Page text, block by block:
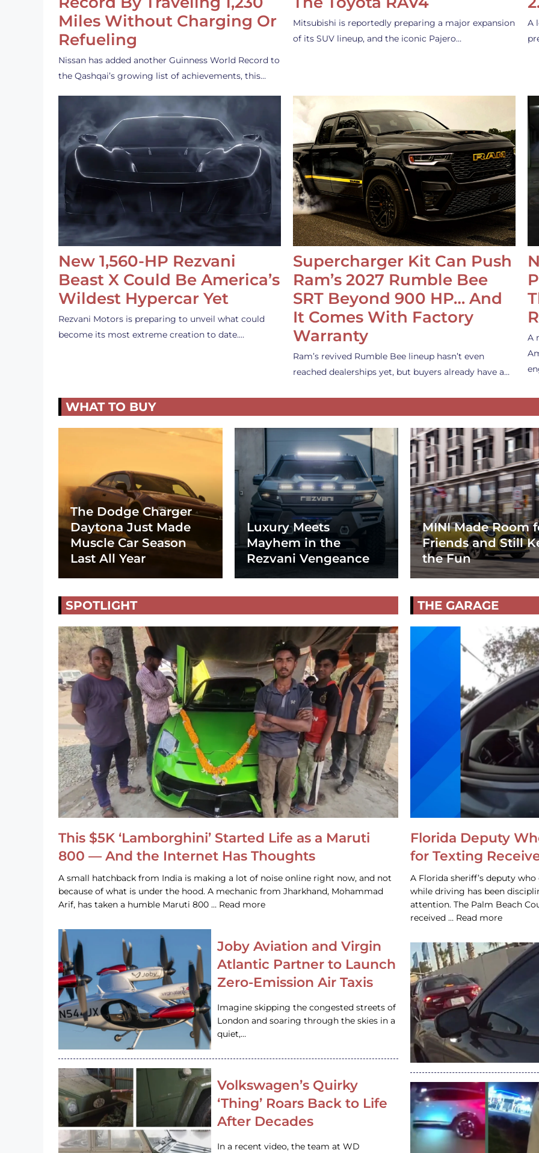
Miles Without Charging Or
Refueling
Nissan has added another Guinness World Record to
the Qashqai’s growing list of achievements, this…
Mitsubishi is reportedly preparing a major expansion
of its SUV lineup, and the iconic Pajero…
A
New 1,560-HP Rezvani
Beast X Could Be America’s
Wildest Hypercar Yet
Rezvani Motors is preparing to unveil what could
become its most extreme creation to date.…
Supercharger Kit Can Push
Ram’s 2027 Rumble Bee
SRT Beyond 900 HP… And
It Comes With Factory
Warranty
Ram’s revived Rumble Bee lineup hasn’t even
reached dealerships yet, but buyers already have a…
A
WHAT TO BUY
The Dodge Charger
Daytona Just Made
Muscle Car Season
Last All Year
Luxury Meets
Mayhem in the
Rezvani Vengeance
MINI Made Room
Friends and Still
the Fun
SPOTLIGHT
This $5K ‘Lamborghini’ Started Life as a Maruti
800 — And the Internet Has Thoughts
A small hatchback from India is making a lot of noise online right now, and not
because of what is under the hood. A mechanic from Jharkhand, Mohammad
Arif, has taken a humble Maruti 800 … Read more
Joby Aviation and Virgin
Atlantic Partner to Launch
Zero-Emission Air Taxis
Imagine skipping the congested streets of
London and soaring through the skies in a
quiet,…
Volkswagen’s Quirky
‘Thing’ Roars Back to Life
After Decades
In a recent video, the team at WD
THE GARAGE
Florida Deputy
for Texting
A Florida sheriff’s deputy
while driving has been
attention. The Palm Beach
received … Read more